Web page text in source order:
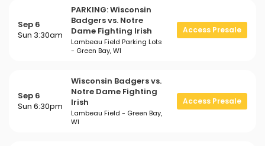
Sep 6
Sun 3:30am
PARKING: Wisconsin
Badgers vs. Notre
Dame Fighting Irish
Lambeau Field Parking Lots
- Green Bay, WI
Access Presale
Sep 6
Sun 6:30pm
Wisconsin Badgers vs.
Notre Dame Fighting
Irish
Lambeau Field - Green Bay,
WI
Access Presale